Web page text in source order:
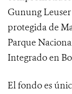
Gunung
protegida de
Parque
Integrado en
El fondo es